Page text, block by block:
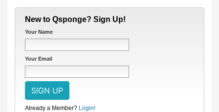
New to Qsponge? Sign Up!
Your Name
Your Email
Already a Member? Login!